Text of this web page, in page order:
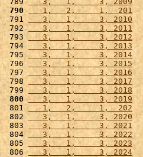
790
   1,   2,     1,  201
791
   3,   1,     3, 2010
792
   3,   1,     3, 2011
793
   3,   1,     3, 2012
794
   3,   1,     3, 2013
795
   3,   1,     3, 2014
796
   3,   1,     3, 2015
797
   3,   1,     3, 2016
798
   3,   1,     3, 2017
799
   3,   1,     3, 2018
800
   3,   1,     3, 2019
801
   1,   2,     1,  202
802
   3,   1,     3, 2020
803
   3,   1,     3, 2021
804
   3,   1,     3, 2022
805
   3,   1,     3, 2023
806
   3,   1,     3, 2024